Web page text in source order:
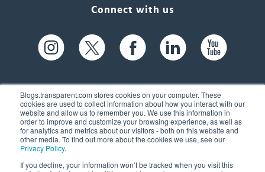
Blogs.transparent.com stores cookies on your computer. These
cookies are used to collect information about how you interact with our
website and allow us to remember you. We use this information in
order to improve and customize your browsing experience, as well as
for analytics and metrics about our visitors - both on this website and
other media. To find out more about the cookies we use, see our
Privacy Policy.
If you decline, your information won’t be tracked when you visit this
Connect with us
61 Spit Brook Rd, Suite 104,
Nashua, NH 03060 USA